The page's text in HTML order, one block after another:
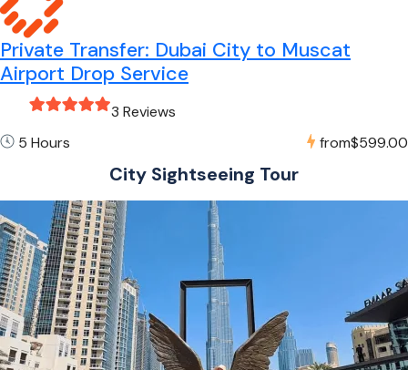
Private Transfer: Dubai City to Muscat
Airport Drop Service
3 Reviews
5 Hours
from$599.00
City Sightseeing Tour